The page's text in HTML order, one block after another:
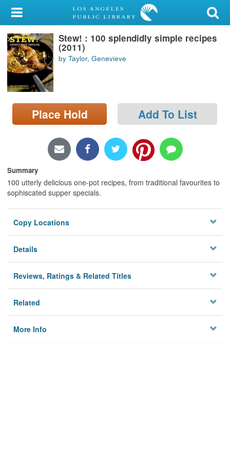
My Account
Library Card
Sign In
Search
Locations/Hours (external
page)
Stew! : 100 splendidly simple recipes
(2011)
by Taylor, Genevieve
Place Hold Add To List
Summary
100 utterly delicious one-pot recipes, from traditional favourites to
sophiscated supper specials.
Copy Locations
Details
Reviews, Ratings & Related Titles
Related
More Info